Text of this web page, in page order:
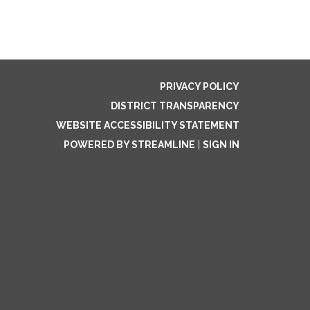
PRIVACY POLICY
DISTRICT TRANSPARENCY
WEBSITE ACCESSIBILITY STATEMENT
POWERED BY STREAMLINE
SIGN IN